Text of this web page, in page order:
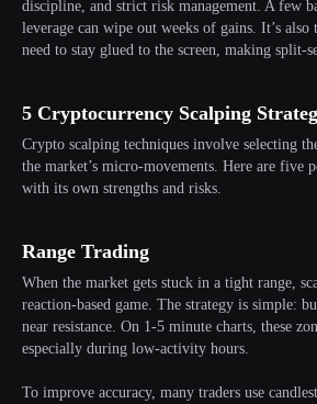
discipline, and strict risk management. A few
leverage can wipe out weeks of gains. It’s
need to stay glued to the screen, making split-
5 Cryptocurrency Scalping
Crypto scalping techniques involve selecting
the market’s micro-movements. Here are five
with its own strengths and risks.
Range Trading
When the market gets stuck in a tight range,
reaction-based game. The strategy is simple:
near resistance. On 1-5 minute charts, these
especially during low-activity hours.
To improve accuracy, many traders use